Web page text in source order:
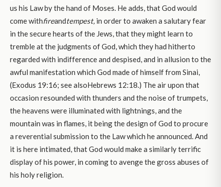
us his Law by the hand of Moses. He adds, that God would
come withfireandtempest, in order to awaken a salutary fear
in the secure hearts of the Jews, that they might learn to
tremble at the judgments of God, which they had hitherto
regarded with indifference and despised, and in allusion to the
awful manifestation which God made of himself from Sinai,
(Exodus 19:16; see alsoHebrews 12:18.) The air upon that
occasion resounded with thunders and the noise of trumpets,
the heavens were illuminated with lightnings, and the
mountain was in flames, it being the design of God to procure
a reverential submission to the Law which he announced. And
it is here intimated, that God would make a similarly terrific
display of his power, in coming to avenge the gross abuses of
his holy religion.